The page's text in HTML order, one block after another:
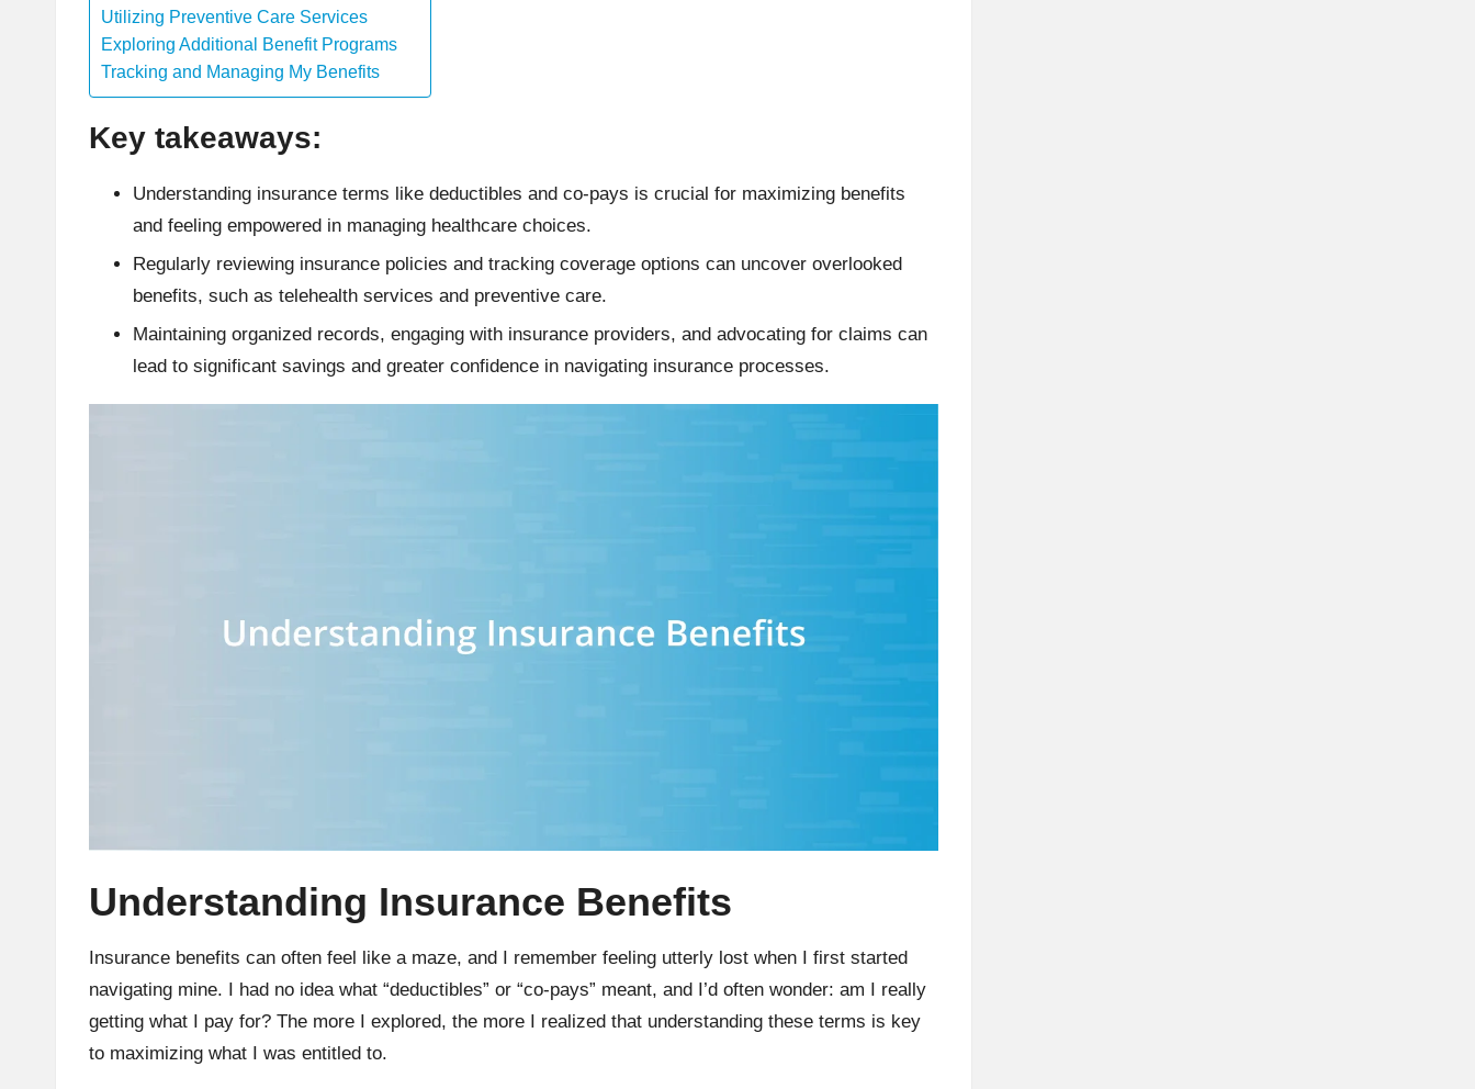
Utilizing Preventive Care Services
Exploring Additional Benefit Programs
Tracking and Managing My Benefits
Key takeaways:
Understanding insurance terms like deductibles and co-pays is crucial for maximizing benefits
and feeling empowered in managing healthcare choices.
Regularly reviewing insurance policies and tracking coverage options can uncover overlooked
benefits, such as telehealth services and preventive care.
Maintaining organized records, engaging with insurance providers, and advocating for claims can
lead to significant savings and greater confidence in navigating insurance processes.
Understanding Insurance Benefits
Insurance benefits can often feel like a maze, and I remember feeling utterly lost when I first started
navigating mine. I had no idea what “deductibles” or “co-pays” meant, and I’d often wonder: am I really
getting what I pay for? The more I explored, the more I realized that understanding these terms is key
to maximizing what I was entitled to.